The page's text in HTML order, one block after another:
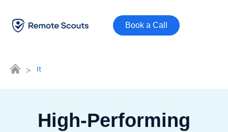
Book a Call
> It
High-Performing